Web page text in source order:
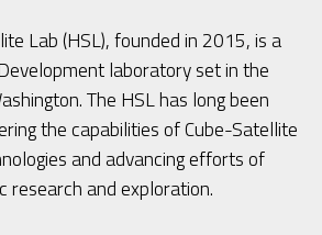
Lab (HSL), founded in 2015, is a
laboratory set in the
The HSL has long been
the capabilities of Cube-Satellite
and advancing efforts of
research and exploration.